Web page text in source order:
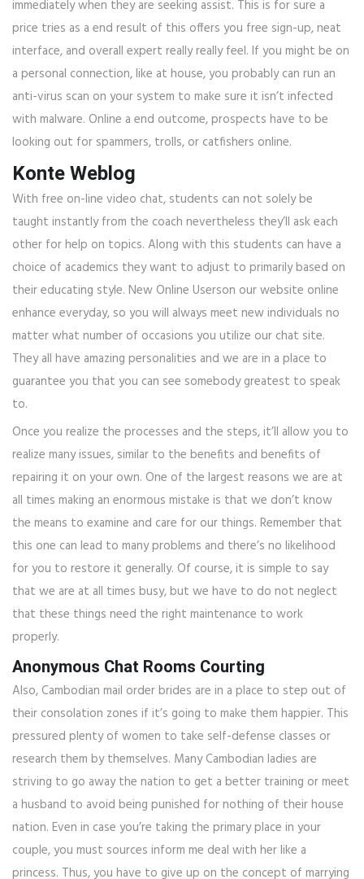
immediately when they are seeking assist. This is for sure a
price tries as a end result of this offers you free sign-up, neat
interface, and overall expert really really feel. If you might be on
a personal connection, like at house, you probably can run an
anti-virus scan on your system to make sure it isn’t infected
with malware. Online a end outcome, prospects have to be
looking out for spammers, trolls, or catfishers online.
Konte Weblog
With free on-line video chat, students can not solely be
taught instantly from the coach nevertheless they’ll ask each
other for help on topics. Along with this students can have a
choice of academics they want to adjust to primarily based on
their educating style. New Online Userson our website online
enhance everyday, so you will always meet new individuals no
matter what number of occasions you utilize our chat site.
They all have amazing personalities and we are in a place to
guarantee you that you can see somebody greatest to speak
to.
Once you realize the processes and the steps, it’ll allow you to
realize many issues, similar to the benefits and benefits of
repairing it on your own. One of the largest reasons we are at
all times making an enormous mistake is that we don’t know
the means to examine and care for our things. Remember that
this one can lead to many problems and there’s no likelihood
for you to restore it generally. Of course, it is simple to say
that we are at all times busy, but we have to do not neglect
that these things need the right maintenance to work
properly.
Anonymous Chat Rooms Courting
Also, Cambodian mail order brides are in a place to step out of
their consolation zones if it’s going to make them happier. This
pressured plenty of women to take self-defense classes or
research them by themselves. Many Cambodian ladies are
striving to go away the nation to get a better training or meet
a husband to avoid being punished for nothing of their house
nation. Even in case you’re taking the primary place in your
couple, you must sources inform me deal with her like a
princess. Thus, you have to give up on the concept of marrying